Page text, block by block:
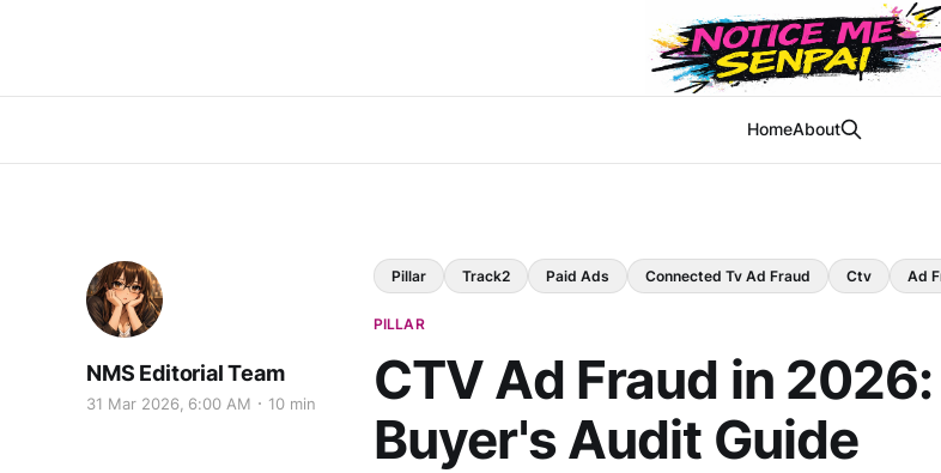
HomeAbout
Pillar Track2 Paid Ads Connected Tv Ad Fraud Ctv Ad
PILLAR
CTV Ad Fraud in
Buyer's Audit Guide
NMS Editorial Team
31 Mar 2026, 6:00 AM 10 min